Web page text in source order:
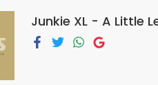
Junkie XL - A Little